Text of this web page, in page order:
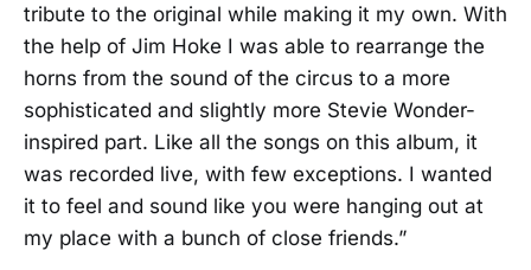
tribute to the original while making it my own. With
the help of Jim Hoke I was able to rearrange the
horns from the sound of the circus to a more
sophisticated and slightly more Stevie Wonder-
inspired part. Like all the songs on this album, it
was recorded live, with few exceptions. I wanted
it to feel and sound like you were hanging out at
my place with a bunch of close friends.”